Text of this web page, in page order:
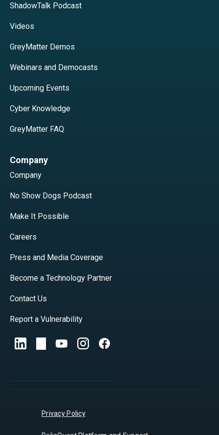
ShadowTalk Podcast
Videos
GreyMatter Demos
Webinars and Democasts
Upcoming Events
Cyber Knowledge
GreyMatter FAQ
Company
Company
No Show Dogs Podcast
Make It Possible
Careers
Press and Media Coverage
Become a Technology Partner
Contact Us
Report a Vulnerability
Privacy Policy